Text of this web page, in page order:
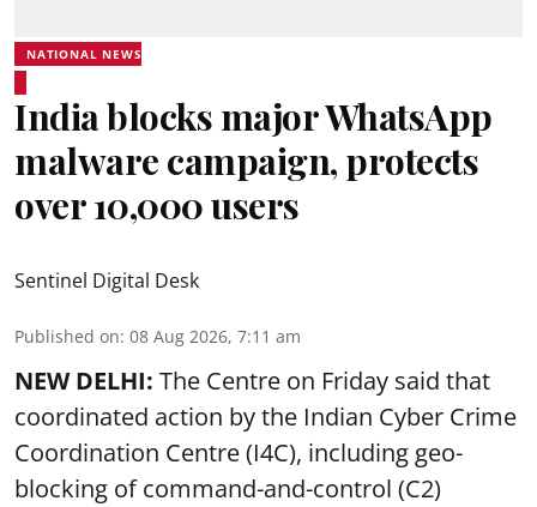
NATIONAL NEWS
India blocks major WhatsApp
malware campaign, protects
over 10,000 users
Sentinel Digital Desk
Published on: 08 Aug 2026, 7:11 am
NEW DELHI: The Centre on Friday said that
coordinated action by the Indian Cyber Crime
Coordination Centre (I4C), including geo-
blocking of command-and-control (C2)